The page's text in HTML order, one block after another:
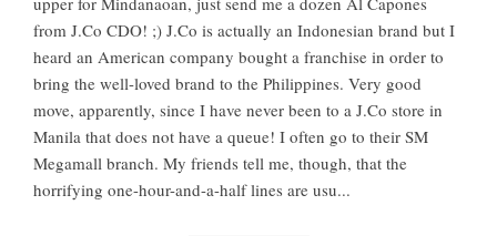
from J.Co CDO! ;) J.Co is actually an Indonesian brand but I
heard an American company bought a franchise in order to
bring the well-loved brand to the Philippines. Very good
move, apparently, since I have never been to a J.Co store in
Manila that does not have a queue! I often go to their SM
Megamall branch. My friends tell me, though, that the
horrifying one-hour-and-a-half lines are usu...